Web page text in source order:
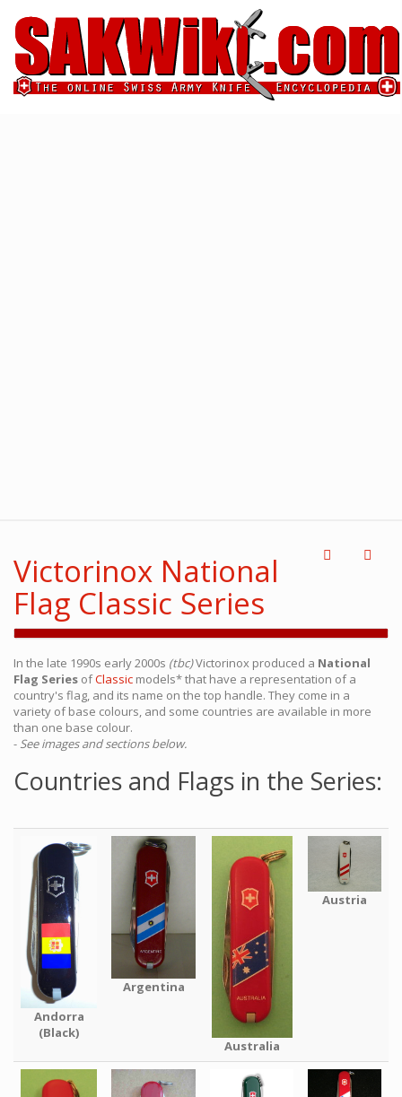
Victorinox National
Flag Classic Series
In the late 1990s early 2000s (tbc)Victorinox produced a National
Flag Series ofClassic models* that have a representation of a
country's flag, and its name on the top handle. They come in a
variety of base colours, and some countries are available in more
than one base colour.
- See images and sections below.
Countries and Flags in the Series:
Andorra
(Black)
Argentina
Australia
Austria